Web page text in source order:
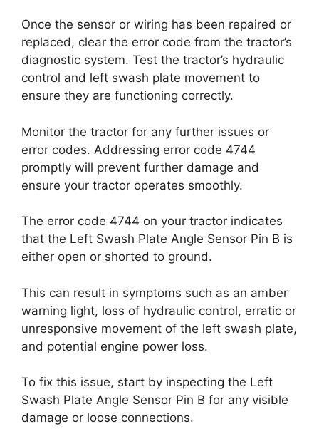
Once the sensor or wiring has been repaired or
replaced, clear the error code from the tractor’s
diagnostic system. Test the tractor’s hydraulic
control and left swash plate movement to
ensure they are functioning correctly.
Monitor the tractor for any further issues or
error codes. Addressing error code 4744
promptly will prevent further damage and
ensure your tractor operates smoothly.
The error code 4744 on your tractor indicates
that the Left Swash Plate Angle Sensor Pin B is
either open or shorted to ground.
This can result in symptoms such as an amber
warning light, loss of hydraulic control, erratic or
unresponsive movement of the left swash plate,
and potential engine power loss.
To fix this issue, start by inspecting the Left
Swash Plate Angle Sensor Pin B for any visible
damage or loose connections.